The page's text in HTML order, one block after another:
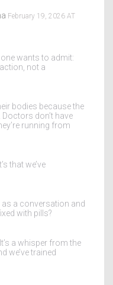
February 19, 2026 AT
one wants to admit:
not a
bodies because the
don’t have
running from
that we’ve
a conversation and
with pills?
a whisper from the
we’ve trained